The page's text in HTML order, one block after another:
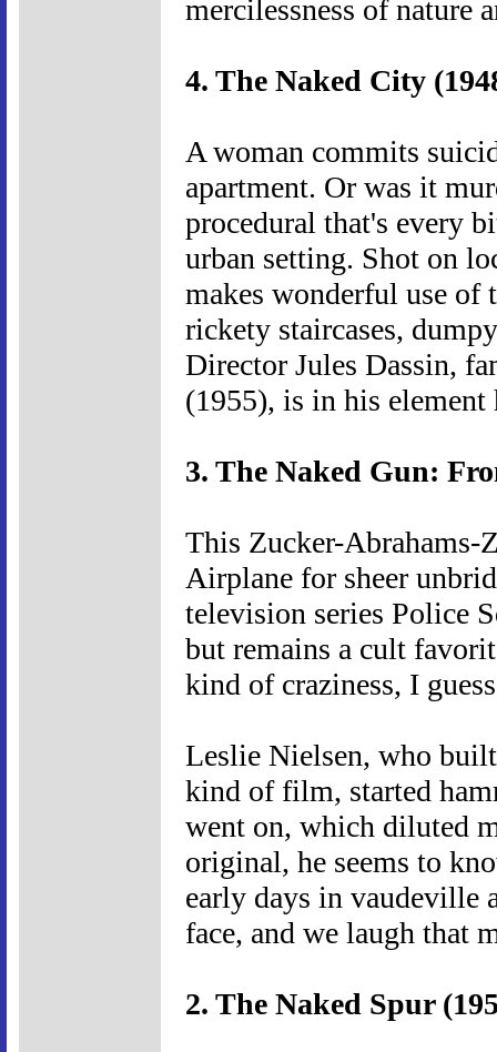
mercilessness of nature
4. The Naked City
A woman commits
apartment. Or was it
procedural that's every
urban setting. Shot on
makes wonderful use
rickety staircases,
Director Jules Dassin,
(1955), is in his element
3. The Naked Gun:
This Zucker-Abrahams-
Airplane for sheer
television series Police
but remains a cult
kind of craziness, I
Leslie Nielsen, who
kind of film, started
went on, which diluted
original, he seems to
early days in vaudeville
face, and we laugh that
2. The Naked Spur